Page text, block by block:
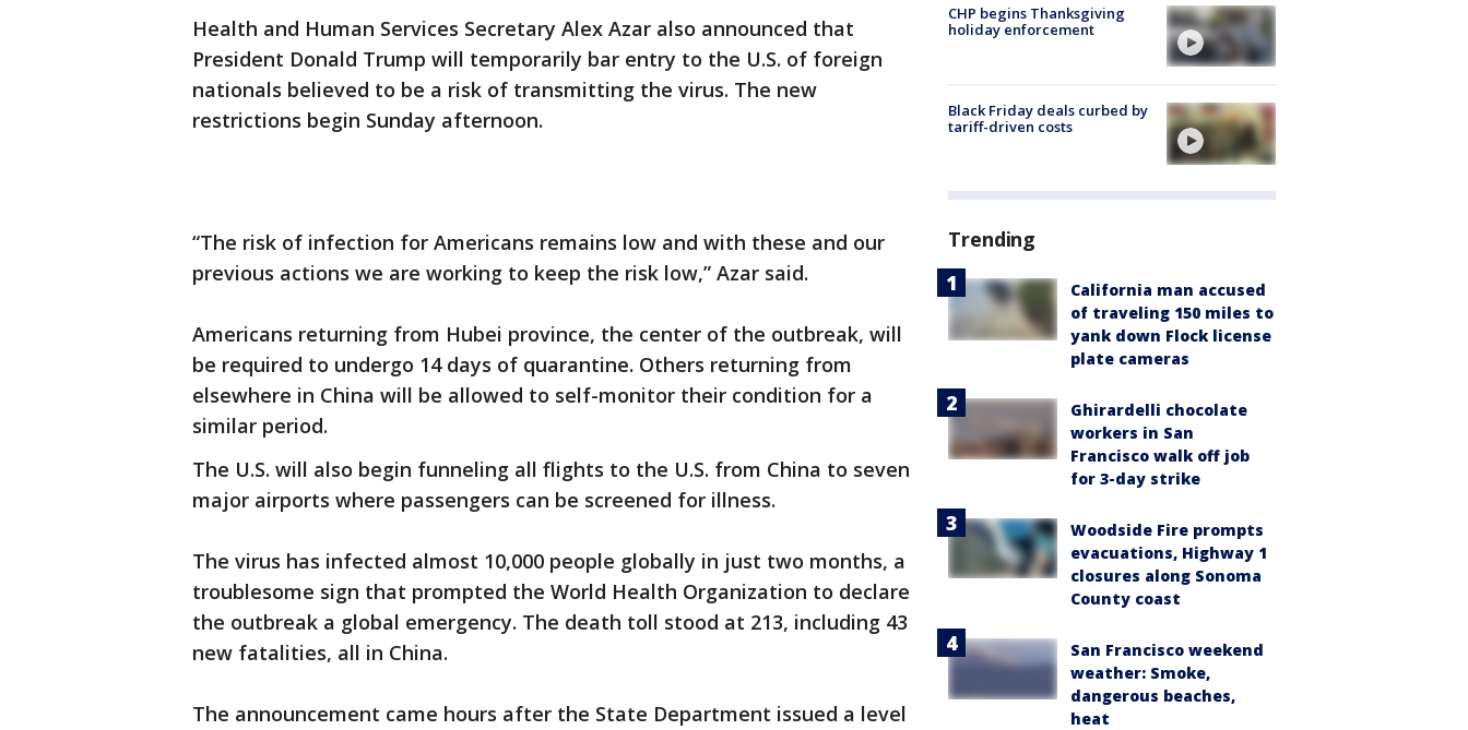
Health and Human Services Secretary Alex Azar also announced that
President Donald Trump will temporarily bar entry to the U.S. of foreign
nationals believed to be a risk of transmitting the virus. The new
restrictions begin Sunday afternoon.
“The risk of infection for Americans remains low and with these and our
previous actions we are working to keep the risk low,” Azar said.
Americans returning from Hubei province, the center of the outbreak, will
be required to undergo 14 days of quarantine. Others returning from
elsewhere in China will be allowed to self-monitor their condition for a
similar period.
The U.S. will also begin funneling all flights to the U.S. from China to seven
major airports where passengers can be screened for illness.
The virus has infected almost 10,000 people globally in just two months, a
troublesome sign that prompted the World Health Organization to declare
the outbreak a global emergency. The death toll stood at 213, including 43
new fatalities, all in China.
The announcement came hours after the State Department issued a level
CHP begins Thanksgiving
holiday enforcement
Black Friday deals curbed by
tariff-driven costs
Trending
California man accused
of traveling 150 miles to
yank down Flock license
plate cameras
Ghirardelli chocolate
workers in San
Francisco walk off job
for 3-day strike
Woodside Fire prompts
evacuations, Highway 1
closures along Sonoma
County coast
San Francisco weekend
weather: Smoke,
dangerous beaches,
heat